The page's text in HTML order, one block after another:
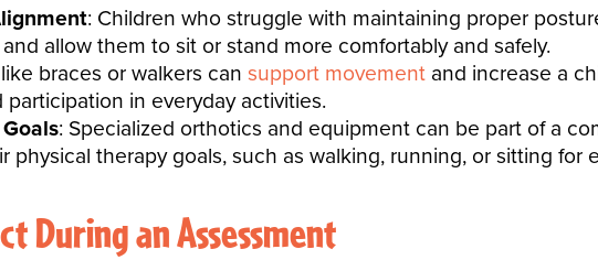
: Children who struggle with maintaining proper
allow them to sit or stand more comfortably and safely.
braces or walkers can support movement and increase a
in everyday activities.
: Specialized orthotics and equipment can be part of a
physical therapy goals, such as walking, running, or sitting for
During an Assessment